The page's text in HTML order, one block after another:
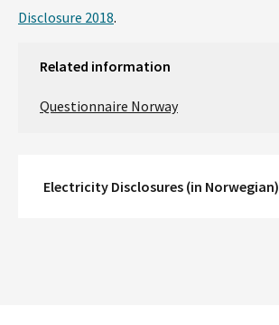
Disclosure 2018.
Related information
Questionnaire Norway
Electricity Disclosures (in Norwegian)